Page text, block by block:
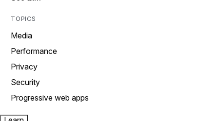
TOPICS
Media
Performance
Privacy
Security
Progressive web apps